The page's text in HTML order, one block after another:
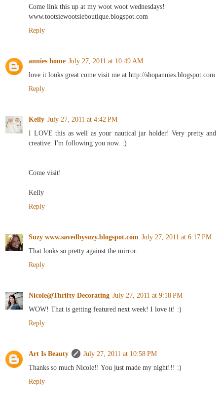
Come link this up at my woot woot wednesdays!
www.tootsiewootsieboutique.blogspot.com
Reply
annies home July 27, 2011 at 10:49 AM
love it looks great come visit me at http://shopannies.blogspot.com
Reply
Kelly July 27, 2011 at 4:42 PM
I LOVE this as well as your nautical jar holder! Very pretty and
creative. I'm following you now. :)
Come visit!
Kelly
Reply
Suzy www.savedbysuzy.blogspot.com July 27, 2011 at 6:17 PM
That looks so pretty against the mirror.
Reply
Nicole@Thrifty Decorating July 27, 2011 at 9:18 PM
WOW! That is getting featured next week! I love it! :)
Reply
Art Is Beauty
July 27, 2011 at 10:58 PM
Thanks so much Nicole!! You just made my night!!! :)
Reply